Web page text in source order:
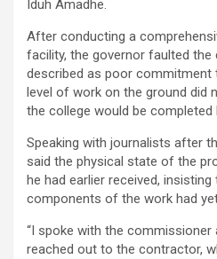
Iduh Amadhe.
After conducting a
facility, the governor faulted
described as poor commitment
level of work on the ground did
the college would be completed
Speaking with journalists after
said the physical state of the
he had earlier received,
components of the work had
“I spoke with the commissioner
reached out to the contractor,